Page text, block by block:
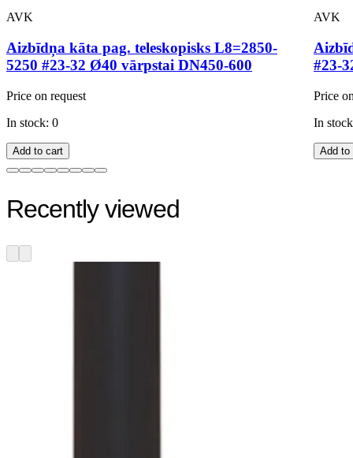
AVK
Aizbīdņa kāta pag. teleskopisks L8=2850-
5250 #23-32 Ø40 vārpstai DN450-600
Price on request
In stock: 0
Add to cart
AVK
#23-
Price
In
Add to
Recently viewed